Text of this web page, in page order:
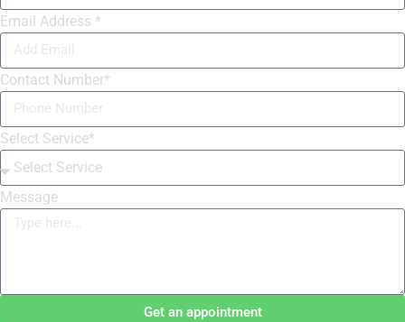
Email Address *
Contact Number*
Select Service*
Message
Get an appointment